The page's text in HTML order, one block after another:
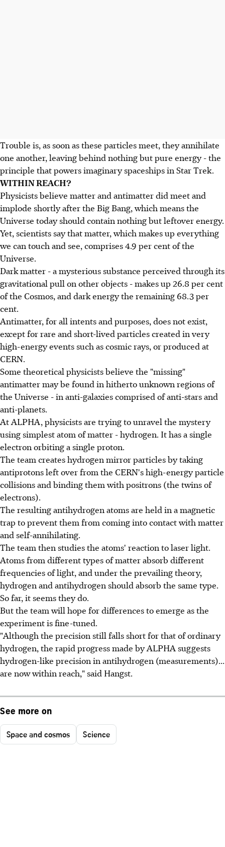
Trouble is, as soon as these particles meet, they annihilate
one another, leaving behind nothing but pure energy - the
principle that powers imaginary spaceships in Star Trek.
WITHIN REACH?
Physicists believe matter and antimatter did meet and
implode shortly after the Big Bang, which means the
Universe today should contain nothing but leftover energy.
Yet, scientists say that matter, which makes up everything
we can touch and see, comprises 4.9 per cent of the
Universe.
Dark matter - a mysterious substance perceived through its
gravitational pull on other objects - makes up 26.8 per cent
of the Cosmos, and dark energy the remaining 68.3 per
cent.
Antimatter, for all intents and purposes, does not exist,
except for rare and short-lived particles created in very
high-energy events such as cosmic rays, or produced at
CERN.
Some theoretical physicists believe the "missing"
antimatter may be found in hitherto unknown regions of
the Universe - in anti-galaxies comprised of anti-stars and
anti-planets.
At ALPHA, physicists are trying to unravel the mystery
using simplest atom of matter - hydrogen. It has a single
electron orbiting a single proton.
The team creates hydrogen mirror particles by taking
antiprotons left over from the CERN's high-energy particle
collisions and binding them with positrons (the twins of
electrons).
The resulting antihydrogen atoms are held in a magnetic
trap to prevent them from coming into contact with matter
and self-annihilating.
The team then studies the atoms' reaction to laser light.
Atoms from different types of matter absorb different
frequencies of light, and under the prevailing theory,
hydrogen and antihydrogen should absorb the same type.
So far, it seems they do.
But the team will hope for differences to emerge as the
experiment is fine-tuned.
"Although the precision still falls short for that of ordinary
hydrogen, the rapid progress made by ALPHA suggests
hydrogen-like precision in antihydrogen (measurements)...
are now within reach," said Hangst.
See more on
Space and cosmos Science